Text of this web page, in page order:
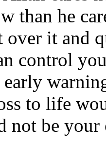
than he
over it and
control
to life
not be your